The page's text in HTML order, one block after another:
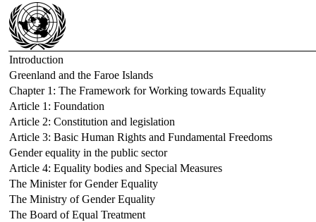
Introduction
Greenland and the Faroe Islands
Chapter 1: The Framework for Working towards Equality
Article 1: Foundation
Article 2: Constitution and legislation
Article 3: Basic Human Rights and Fundamental Freedoms
Gender equality in the public sector
Article 4: Equality bodies and Special Measures
The Minister for Gender Equality
The Ministry of Gender Equality
The Board of Equal Treatment